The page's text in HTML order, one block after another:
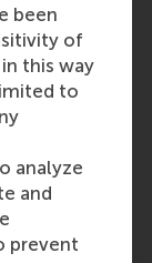
been
of
this way
to
analyze
and
prevent
to
second
phase
NGOs to
the course,
equipping